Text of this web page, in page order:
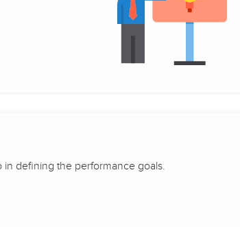
in defining the performance goals.